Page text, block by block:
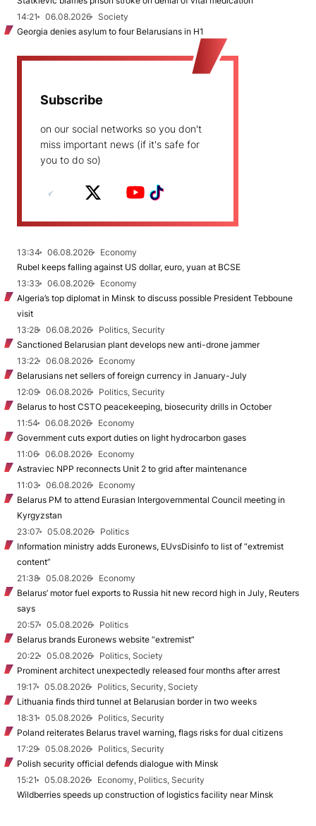
14:21
06.08.2026
Society
Georgia denies asylum to four Belarusians in H1
Subscribe
on our social networks so you don't
miss important news (if it's safe for
you to do so)
13:34 06.08.2026
Economy
Rubel keeps falling against US dollar, euro, yuan at BCSE
13:33
06.08.2026
Economy
Algeria’s top diplomat in Minsk to discuss possible President Tebboune
visit
13:28
06.08.2026
Politics, Security
Sanctioned Belarusian plant develops new anti-drone jammer
13:22
06.08.2026
Economy
Belarusians net sellers of foreign currency in January-July
12:09
06.08.2026
Politics, Security
Belarus to host CSTO peacekeeping, biosecurity drills in October
11:54
06.08.2026
Economy
Government cuts export duties on light hydrocarbon gases
11:06
06.08.2026
Economy
Astraviec NPP reconnects Unit 2 to grid after maintenance
11:03
06.08.2026
Economy
Belarus PM to attend Eurasian Intergovernmental Council meeting in
Kyrgyzstan
23:07
05.08.2026
Politics
Information ministry adds Euronews, EUvsDisinfo to list of “extremist
content”
21:38
05.08.2026
Economy
Belarus’ motor fuel exports to Russia hit new record high in July, Reuters
says
20:57
05.08.2026
Politics
Belarus brands Euronews website “extremist”
20:22
05.08.2026
Politics, Society
Prominent architect unexpectedly released four months after arrest
19:17
05.08.2026
Politics, Security, Society
Lithuania finds third tunnel at Belarusian border in two weeks
18:31
05.08.2026
Politics, Security
Poland reiterates Belarus travel warning, flags risks for dual citizens
17:29
05.08.2026
Politics, Security
Polish security official defends dialogue with Minsk
15:21
05.08.2026
Economy, Politics, Security
Wildberries speeds up construction of logistics facility near Minsk